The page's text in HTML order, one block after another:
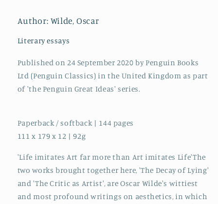
Author: Wilde, Oscar
Literary essays
Published on 24 September 2020 by Penguin Books
Ltd (Penguin Classics) in the United Kingdom as part
of 'the Penguin Great Ideas' series.
Paperback / softback | 144 pages
111 x 179 x 12 | 92g
'Life imitates Art far more than Art imitates Life'The
two works brought together here, 'The Decay of Lying'
and 'The Critic as Artist', are Oscar Wilde's wittiest
and most profound writings on aesthetics, in which